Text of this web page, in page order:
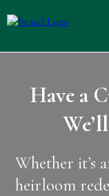
Have a
Whether it’s
heirloom